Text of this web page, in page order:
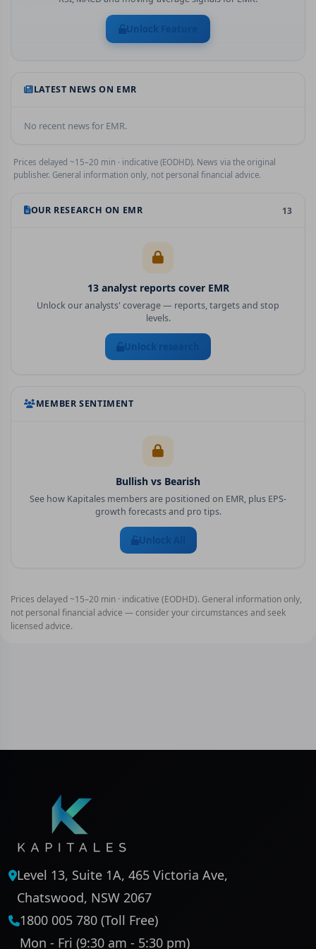
Unlock Feature
LATEST NEWS ON EMR
No recent news for EMR.
Prices delayed ~15–20 min · indicative (EODHD). News via the original
publisher. General information only, not personal financial advice.
OUR RESEARCH ON EMR 13
13analyst reportscover EMR
Unlock our analysts' coverage — reports, targets and stop
levels.
Unlock research
MEMBER SENTIMENT
Bullish vs Bearish
See how Kapitales members are positioned on EMR, plus EPS-
growth forecasts and pro tips.
Unlock All
Prices delayed ~15–20 min · indicative (EODHD). General information only,
not personal financial advice — consider your circumstances and seek
licensed advice.
Level 13, Suite 1A, 465 Victoria Ave,
Chatswood, NSW 2067
1800 005 780 (Toll Free)
Mon - Fri (9:30 am - 5:30 pm)